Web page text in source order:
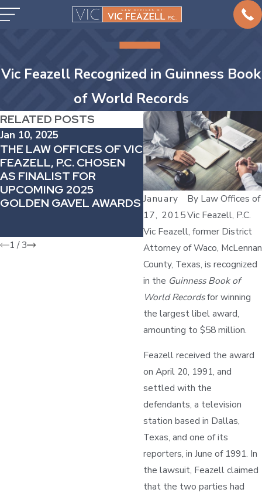
Vic Feazell Recognized in Guinness Book
of World Records
January
17, 2015
By Law Offices of
Vic Feazell, P.C.
Vic Feazell, former District
Attorney of Waco, McLennan
County, Texas, is recognized
in the Guinness Book of
World Recordsfor winning
the largest libel award,
amounting to $58 million.
Feazell received the award
on April 20, 1991, and
settled with the
defendants, a television
station based in Dallas,
Texas, and one of its
reporters, in June of 1991. In
the lawsuit, Feazell claimed
that the two parties had
RELATED POSTS
Jan 10, 2025
THE LAW OFFICES OF VIC
FEAZELL, P.C. CHOSEN
AS FINALIST FOR
UPCOMING 2025
GOLDEN GAVEL AWARDS
Dec 20, 2024
VIC FEAZELL’S
COMMITMENT TO
GIVING BACK:
ATTENDING THE
BAR FOUNDATION
APPRECIATION
RECEPTION
1 /3